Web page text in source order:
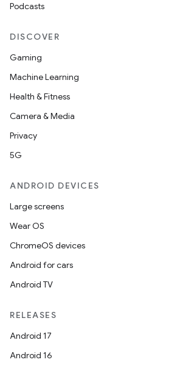
Podcasts
DISCOVER
Gaming
Machine Learning
Health & Fitness
Camera & Media
Privacy
5G
ANDROID DEVICES
Large screens
Wear OS
ChromeOS devices
Android for cars
Android TV
RELEASES
Android 17
Android 16